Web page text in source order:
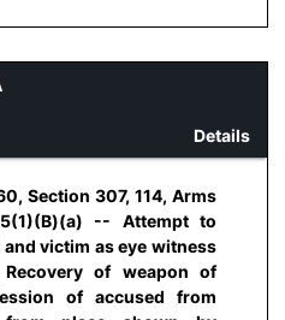
Details
Section 307, 114, Arms
-- Attempt to
victim as eye witness
of weapon of
of accused from